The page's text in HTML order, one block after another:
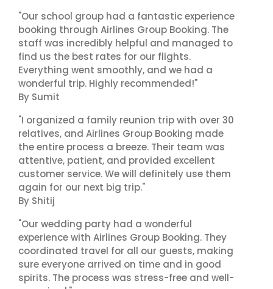
"Our school group had a fantastic experience
booking through Airlines Group Booking. The
staff was incredibly helpful and managed to
find us the best rates for our flights.
Everything went smoothly, and we had a
wonderful trip. Highly recommended!"
By Sumit
"I organized a family reunion trip with over 30
relatives, and Airlines Group Booking made
the entire process a breeze. Their team was
attentive, patient, and provided excellent
customer service. We will definitely use them
again for our next big trip."
By Shitij
"Our wedding party had a wonderful
experience with Airlines Group Booking. They
coordinated travel for all our guests, making
sure everyone arrived on time and in good
spirits. The process was stress-free and well-